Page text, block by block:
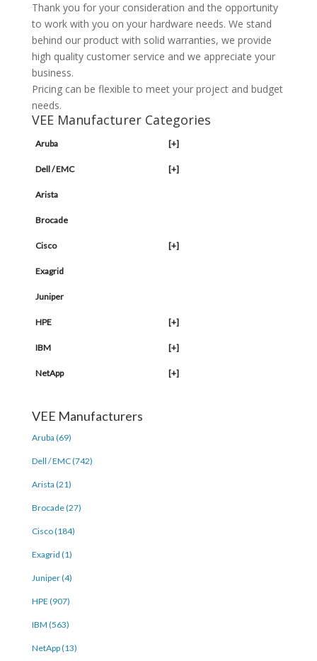
Thank you for your consideration and the opportunity
to work with you on your hardware needs. We stand
behind our product with solid warranties, we provide
high quality customer service and we appreciate your
business.
Pricing can be flexible to meet your project and budget
needs.
VEE Manufacturer Categories
Aruba [+]
Dell / EMC [+]
Arista
Brocade
Cisco [+]
Exagrid
Juniper
HPE [+]
IBM [+]
NetApp [+]
VEE Manufacturers
Aruba (69)
Dell / EMC (742)
Arista (21)
Brocade (27)
Cisco (184)
Exagrid (1)
Juniper (4)
HPE (907)
IBM (563)
NetApp (13)